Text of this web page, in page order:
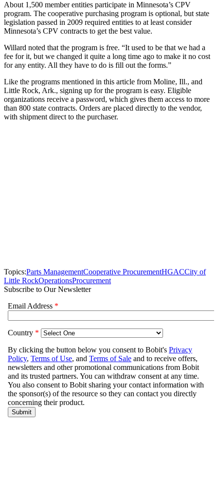
About 1,500 member entities participate in Minnesota’s CPV
program. The cooperative purchasing program is optional, but state
legislation passed in 2009 required entities to at least consider
Minnesota’s CPV contracts to get the best value.
Willard noted that the program is free. “It used to be that we had a
fee for it, but we changed it quite a long time ago to make it no cost
for any entity. All they have to do is fill out the forms.”
Like the programs mentioned in this article from Moline, Ill., and
Little Rock, Ark., signing up for the program is easy. Eligible
organizations receive a password, which gives them access to more
than 800 state contracts. Orders are placed directly to the vendor,
with shipment direct to the purchaser.
Topics:Parts ManagementCooperative ProcurementHGACCity of
Little RockOperationsProcurement
Subscribe to Our Newsletter